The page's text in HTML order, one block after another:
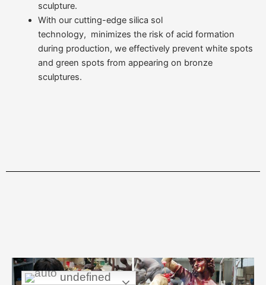
undefined
undefined
sculpture.
With our cutting-edge silica sol
technology, minimizes the risk of acid formation
during production, we effectively prevent white spots
and green spots from appearing on bronze
sculptures.